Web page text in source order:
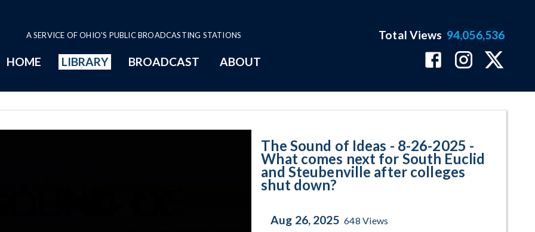
A SERVICE OF OHIO'S PUBLIC BROADCASTING STATIONS
HOME LIBRARY BROADCAST ABOUT
Total Views 94,056,536
The Sound of Ideas - 8-26-2025 -
What comes next for South Euclid
and Steubenville after colleges
shut down?
Aug 26, 2025 648 Views